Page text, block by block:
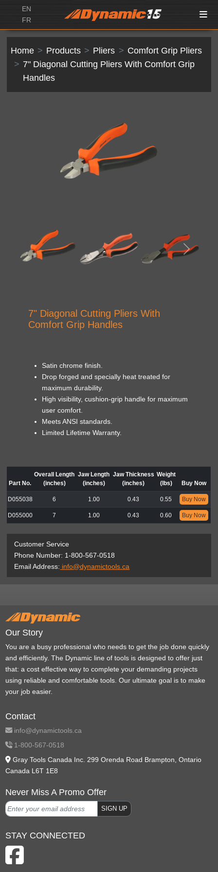
EN
FR
Home Products Pliers
Comfort Grip Pliers
7" Diagonal Cutting Pliers With Comfort Grip
Handles
7" Diagonal Cutting Pliers With
Comfort Grip Handles
Satin chrome finish.
Drop forged and specially heat treated for
maximum durability.
High visibility, cushion-grip handle for maximum
user comfort.
Meets ANSI standards.
Limited Lifetime Warranty.
Part No.
Overall Length
(inches)
Jaw Length
(inches)
Jaw Thickness
(inches)
Weight
(lbs)
Buy Now
D055038 6 1.00 0.43 0.55 Buy Now
D055000 7 1.00 0.43 0.60 Buy Now
Customer Service
Phone Number: 1-800-567-0518
Email Address: info@dynamictools.ca
Our Story
You are a busy professional who needs to get the job done quickly
and efficiently. The Dynamic line of tools is designed to offer just
that: a cost effective way to complete your demanding projects
using reliable and comfortable tools. Our ultimate goal is to make
your job easier.
Contact
info@dynamictools.ca
1-800-567-0518
Gray Tools Canada Inc. 299 Orenda Road Brampton, Ontario
Canada L6T 1E8
Never Miss A Promo Offer
SIGN UP
STAY CONNECTED